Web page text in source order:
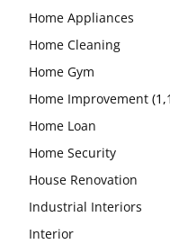
Home Appliances
Home Cleaning
Home Gym
Home Improvement
Home Loan
Home Security
House Renovation
Industrial Interiors
Interior